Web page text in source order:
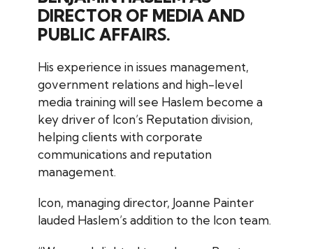
DIRECTOR OF MEDIA AND
PUBLIC AFFAIRS.
His experience in issues management,
government relations and high-level
media training will see Haslem become a
key driver of Icon’s Reputation division,
helping clients with corporate
communications and reputation
management.
Icon, managing director, Joanne Painter
lauded Haslem’s addition to the Icon team.